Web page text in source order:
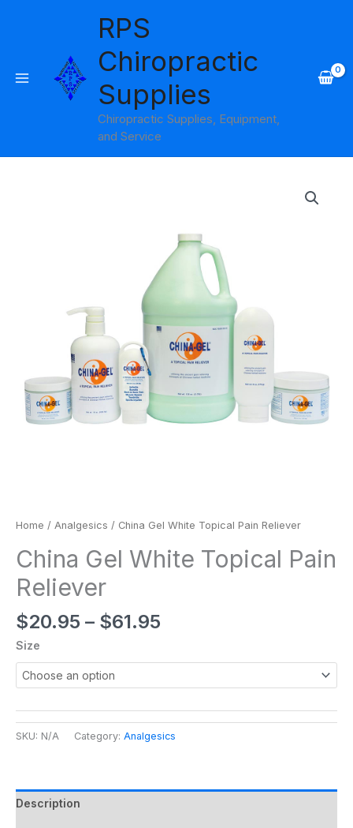
RPS
Chiropractic
Supplies
Chiropractic Supplies, Equipment,
and Service
Home / Analgesics / China Gel White Topical Pain Reliever
China Gel White Topical Pain
Reliever
$20.95 – $61.95
through
$61.95
Size
SKU: N/A Category: Analgesics
Description